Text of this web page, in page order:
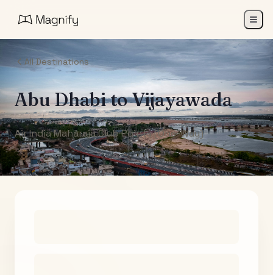
All Destinations
Abu DhabitoVijayawada
Air India Maharaja Club Points (One-Way)